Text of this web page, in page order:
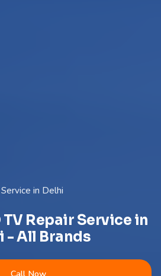
in Delhi
Repair Service in
- All Brands